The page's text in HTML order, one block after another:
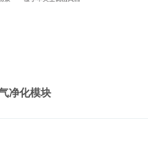
净化模块